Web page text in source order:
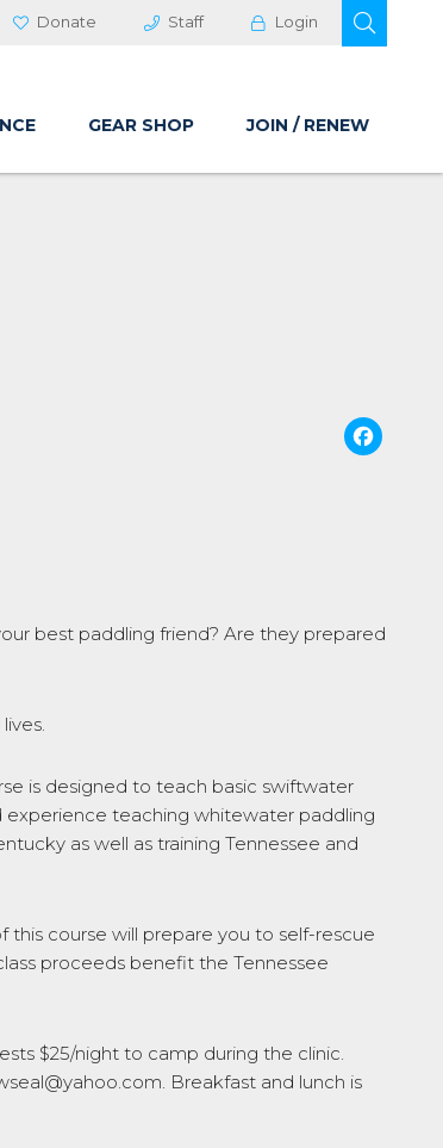
Donate Staff Login
GEAR SHOP JOIN / RENEW
best paddling friend? Are they prepared
is designed to teach basic swiftwater
experience teaching whitewater paddling
as well as training Tennessee and
this course will prepare you to self-rescue
proceeds benefit the Tennessee
$25/night to camp during the clinic.
Breakfast and lunch is